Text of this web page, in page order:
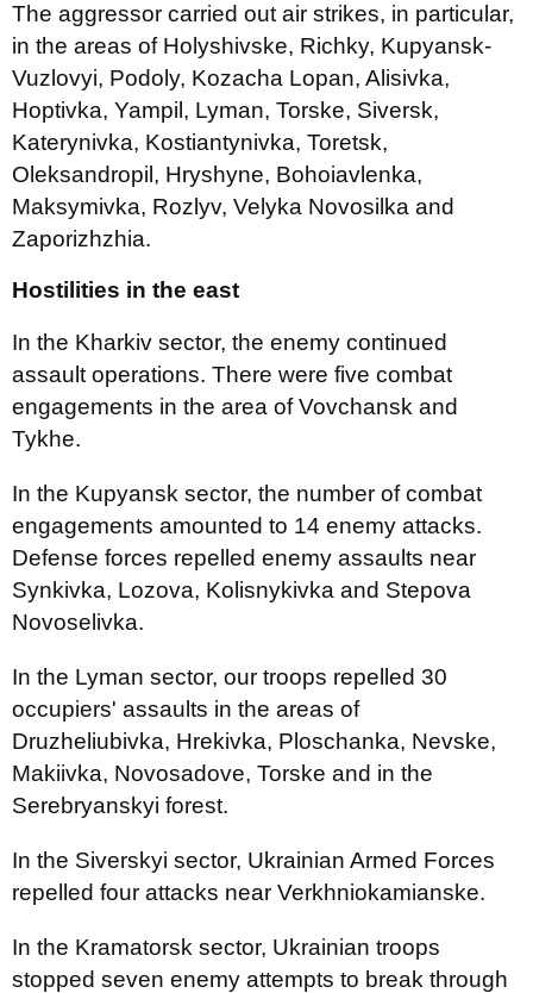
The aggressor carried out air strikes, in particular,
in the areas of Holyshivske, Richky, Kupyansk-
Vuzlovyi, Podoly, Kozacha Lopan, Alisivka,
Hoptivka, Yampil, Lyman, Torske, Siversk,
Katerynivka, Kostiantynivka, Toretsk,
Oleksandropil, Hryshyne, Bohoiavlenka,
Maksymivka, Rozlyv, Velyka Novosilka and
Zaporizhzhia.
Hostilities in the east
In the Kharkiv sector, the enemy continued
assault operations. There were five combat
engagements in the area of Vovchansk and
Tykhe.
In the Kupyansk sector, the number of combat
engagements amounted to 14 enemy attacks.
Defense forces repelled enemy assaults near
Synkivka, Lozova, Kolisnykivka and Stepova
Novoselivka.
In the Lyman sector, our troops repelled 30
occupiers' assaults in the areas of
Druzheliubivka, Hrekivka, Ploschanka, Nevske,
Makiivka, Novosadove, Torske and in the
Serebryanskyi forest.
In the Siverskyi sector, Ukrainian Armed Forces
repelled four attacks near Verkhniokamianske.
In the Kramatorsk sector, Ukrainian troops
stopped seven enemy attempts to break through